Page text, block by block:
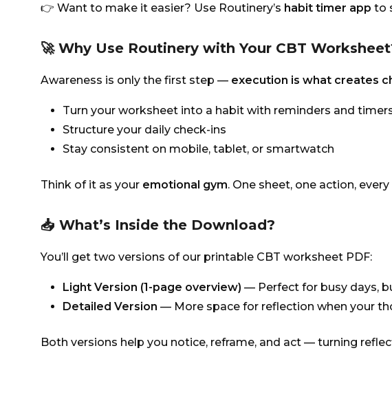
👉 Want to make it easier? Use Routinery’s habit timer app to
🚀 Why Use Routinery with Your CBT
Awareness is only the first step — execution is what creates
Turn your worksheet into a habit with reminders and
Structure your daily check-ins
Stay consistent on mobile, tablet, or smartwatch
Think of it as your emotional gym. One sheet, one action, every
📥 What’s Inside the Download?
You’ll get two versions of our printable CBT worksheet PDF:
Light Version (1-page overview) — Perfect for busy days,
Detailed Version — More space for reflection when your
Both versions help you notice, reframe, and act — turning